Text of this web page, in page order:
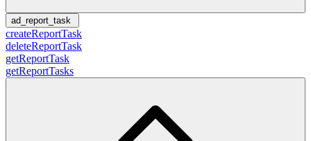
ad_report_task
createReportTask
deleteReportTask
getReportTask
getReportTasks